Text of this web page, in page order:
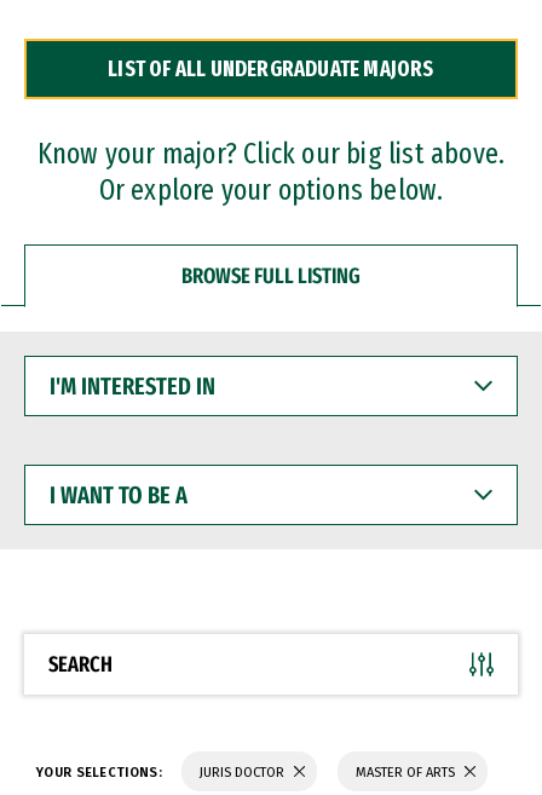
Dual Degree Programs
Professional Certificates
LIST OF ALL UNDERGRADUATE MAJORS
Know your major? Click our big list above.
Or explore your options below.
BROWSE FULL LISTING
INTERESTED
WANT
BE
SEARCH
YOUR SELECTIONS: JURIS DOCTOR MASTER OF ARTS